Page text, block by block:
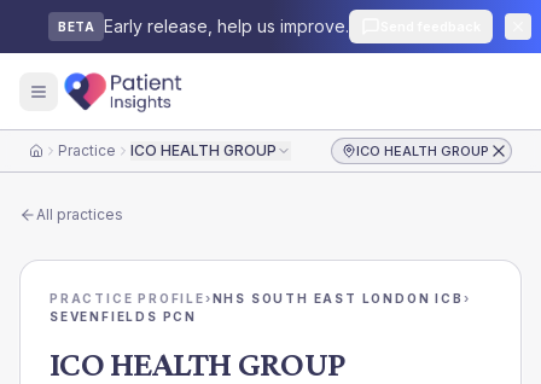
BETA Early release, help us improve.
HomePractice ICO HEALTH GROUP ICO HEALTH GROUP
All practices
PRACTICE PROFILE›NHS SOUTH EAST LONDON ICB ›
SEVENFIELDS PCN
ICO HEALTH GROUP